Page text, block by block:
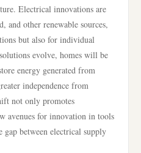
Electrical innovations are
and other renewable sources,
but also for individual
evolve, homes will be
energy generated from
independence from
not only promotes
avenues for innovation in tools
gap between electrical supply